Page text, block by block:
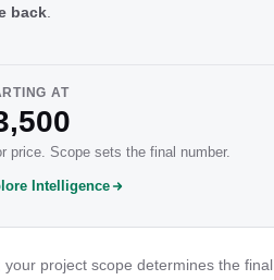
back
AT
price. Scope sets the final number.
Intelligence
project scope determines the final